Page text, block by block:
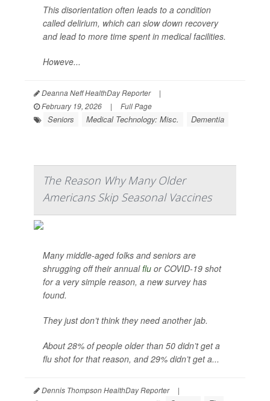
This disorientation often leads to a condition
called delirium, which can slow down recovery
and lead to more time spent in medical facilities.
Howeve...
Deanna Neff HealthDay Reporter
|
February 19, 2026
| Full Page
Seniors Medical Technology: Misc. Dementia
The Reason Why Many Older
Americans Skip Seasonal Vaccines
Many middle-aged folks and seniors are
shrugging off their annualflu or COVID-19 shot
for a very simple reason, a new survey has
found.
They just don’t think they need another jab.
About 28% of people older than 50 didn’t get a
flu shot for that reason, and 29% didn’t get a...
Dennis Thompson HealthDay Reporter
|